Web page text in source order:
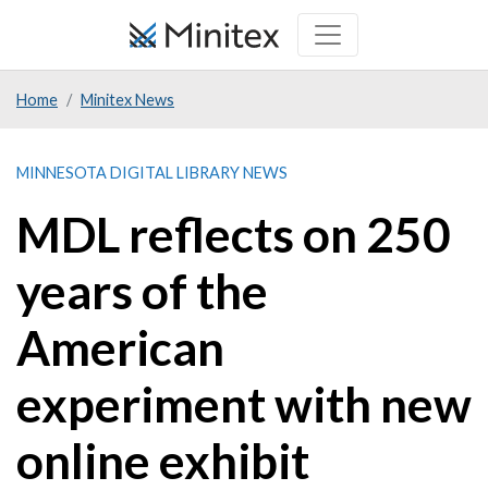
Home Minitex News
MINNESOTA DIGITAL LIBRARY NEWS
MDL reflects on 250
years of the
American
experiment with new
online exhibit